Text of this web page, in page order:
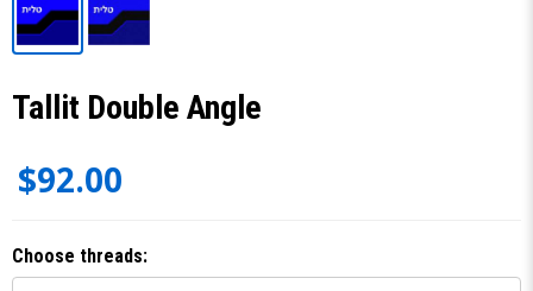
Tallit Double Angle
$92.00
Choose threads: